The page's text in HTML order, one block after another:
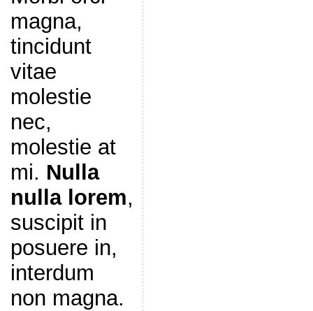
magna,
tincidunt
vitae
molestie
nec,
molestie at
mi. Nulla
nulla lorem,
suscipit in
posuere in,
interdum
non magna.